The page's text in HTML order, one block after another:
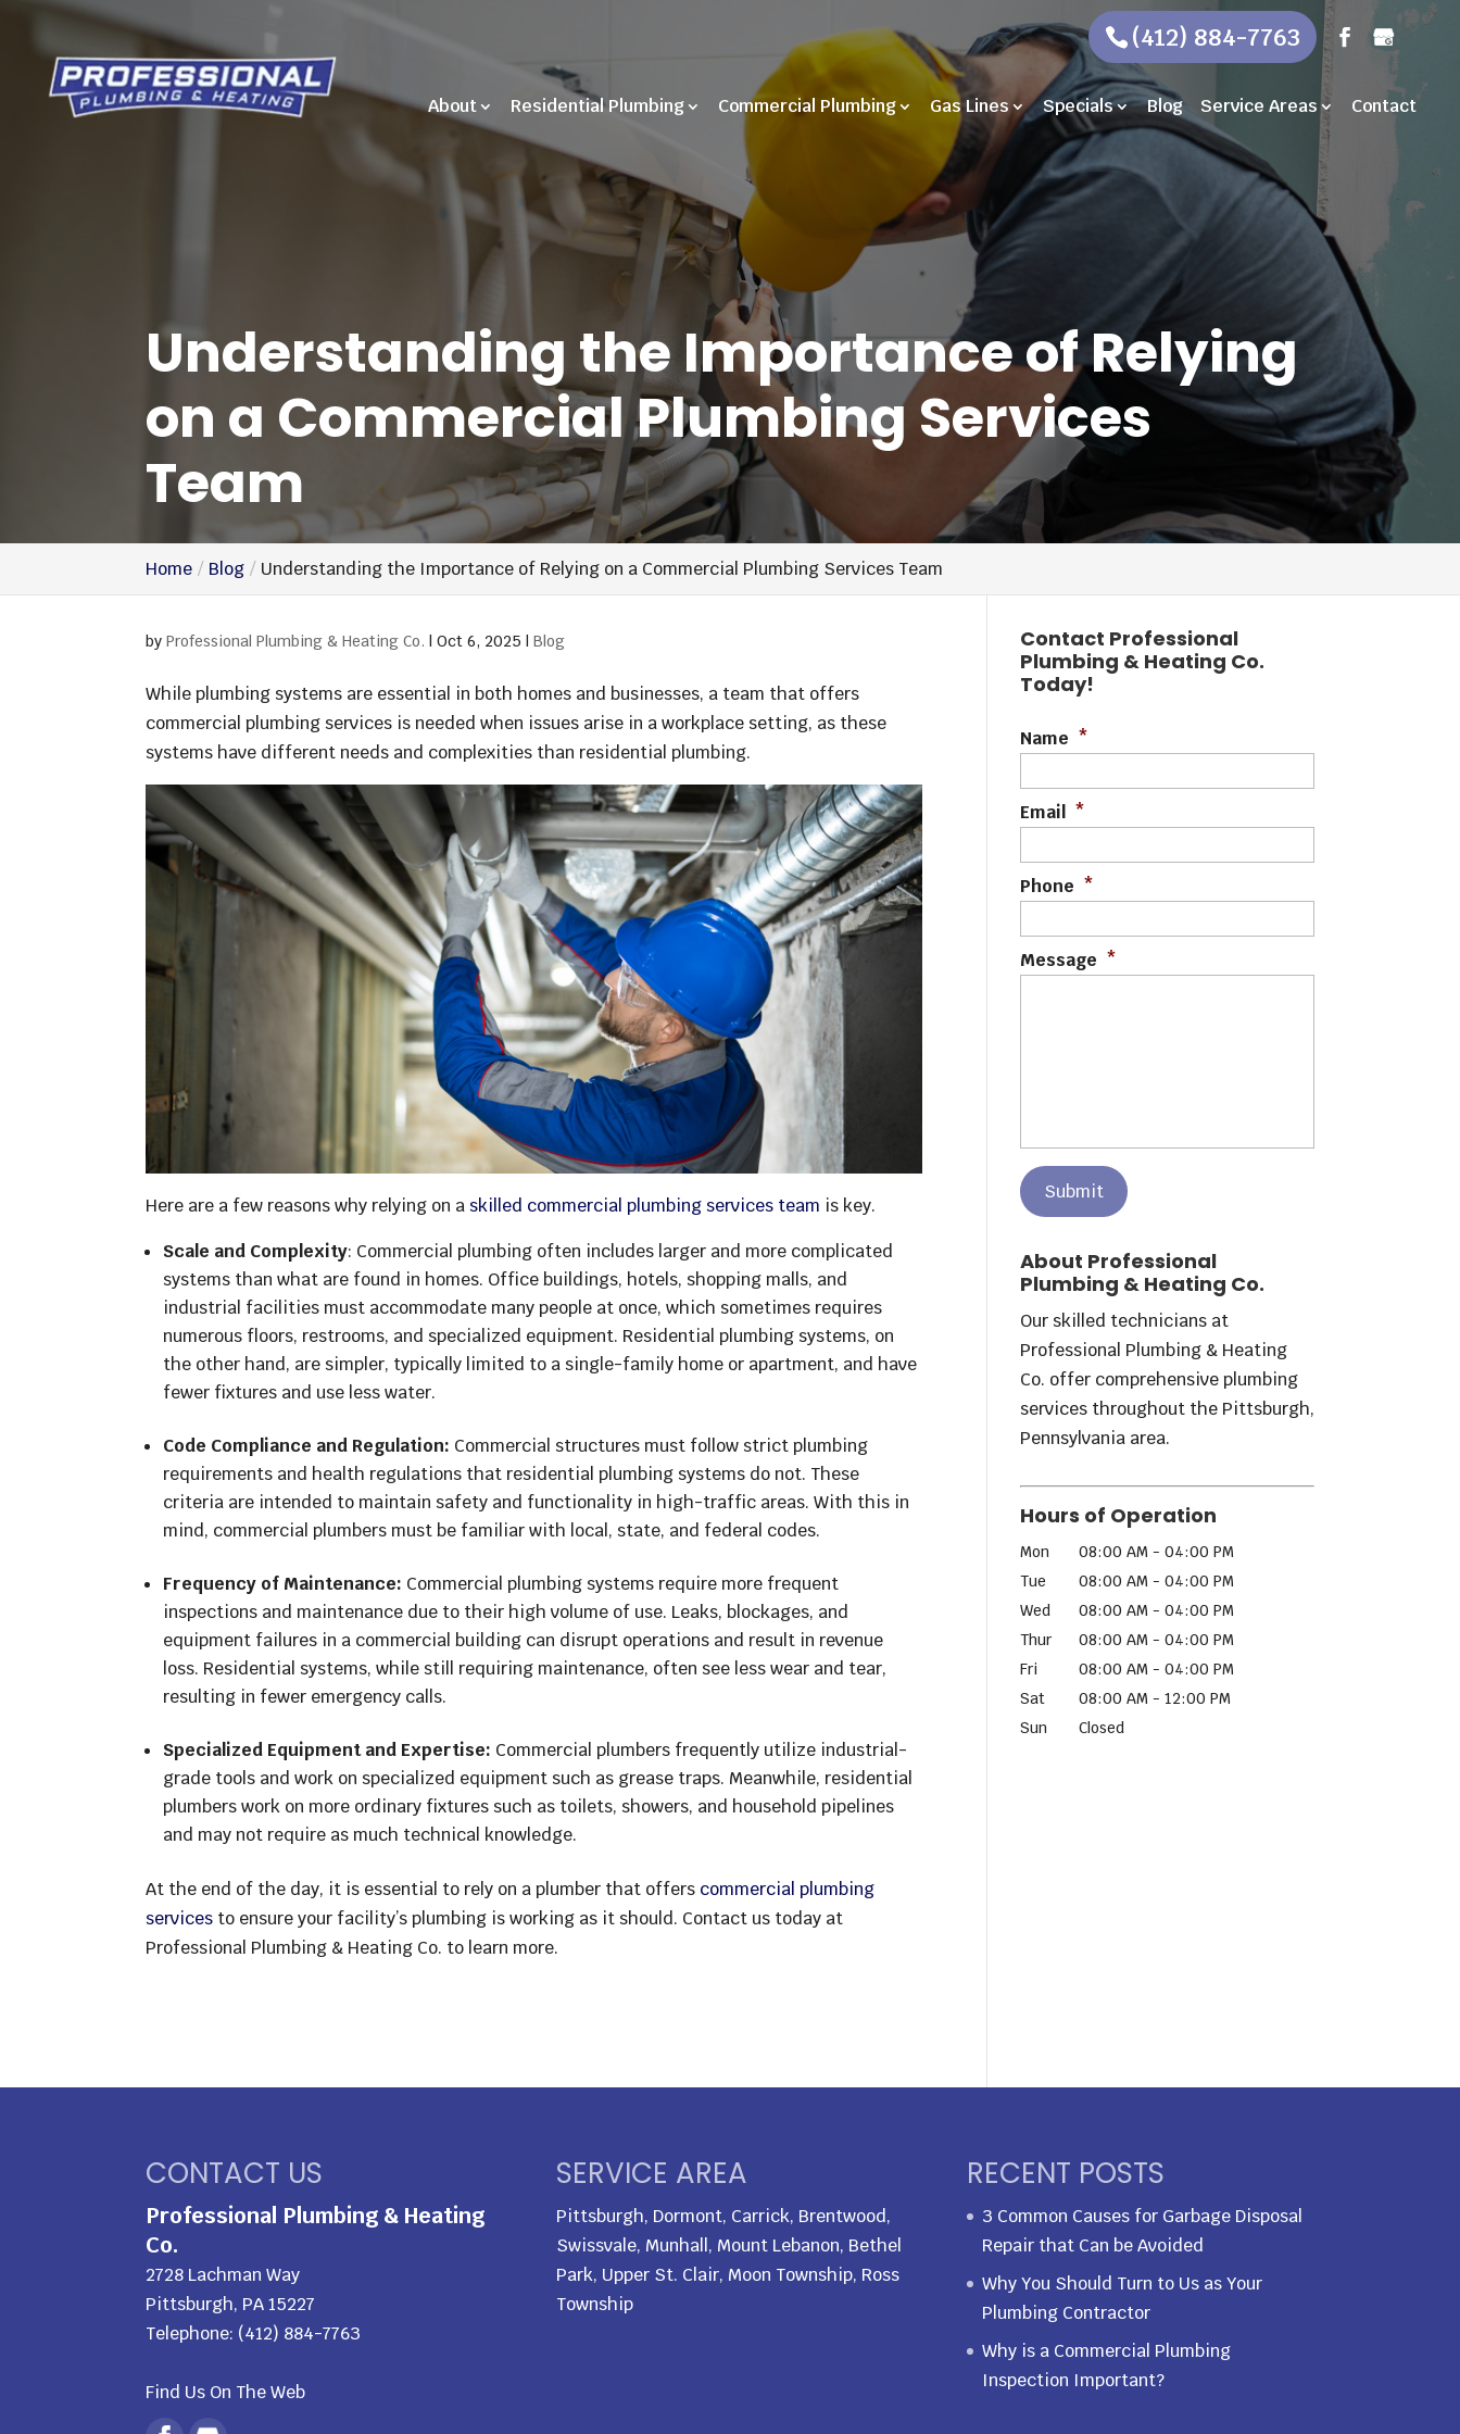
(412) 884-7763
About Residential Plumbing Commercial Plumbing Gas Lines Specials Blog Service Areas Contact
Understanding the Importance of Relying
on a Commercial Plumbing Services
Team
Home Blog Understanding the Importance of Relying on a Commercial Plumbing Services Team
byProfessional Plumbing & Heating Co. |Oct 6, 2025 |Blog
While plumbing systems are essential in both homes and businesses, a team that offers
commercial plumbing services is needed when issues arise in a workplace setting, as these
systems have different needs and complexities than residential plumbing.
Here are a few reasons why relying on a skilled commercial plumbing services team is key.
Scale and Complexity: Commercial plumbing often includes larger and more complicated
systems than what are found in homes. Office buildings, hotels, shopping malls, and
industrial facilities must accommodate many people at once, which sometimes requires
numerous floors, restrooms, and specialized equipment. Residential plumbing systems, on
the other hand, are simpler, typically limited to a single-family home or apartment, and have
fewer fixtures and use less water.
Code Compliance and Regulation: Commercial structures must follow strict plumbing
requirements and health regulations that residential plumbing systems do not. These
criteria are intended to maintain safety and functionality in high-traffic areas. With this in
mind, commercial plumbers must be familiar with local, state, and federal codes.
Frequency of Maintenance: Commercial plumbing systems require more frequent
inspections and maintenance due to their high volume of use. Leaks, blockages, and
equipment failures in a commercial building can disrupt operations and result in revenue
loss. Residential systems, while still requiring maintenance, often see less wear and tear,
resulting in fewer emergency calls.
Specialized Equipment and Expertise: Commercial plumbers frequently utilize industrial-
grade tools and work on specialized equipment such as grease traps. Meanwhile, residential
plumbers work on more ordinary fixtures such as toilets, showers, and household pipelines
and may not require as much technical knowledge.
At the end of the day, it is essential to rely on a plumber that offers commercial plumbing
services to ensure your facility’s plumbing is working as it should. Contact us today at
Professional Plumbing & Heating Co. to learn more.
Contact Professional
Plumbing & Heating Co.
Today!
Name *
Email *
Phone *
Message *
About Professional
Plumbing & Heating Co.
Our skilled technicians at
Professional Plumbing & Heating
Co. offer comprehensive plumbing
services throughout the Pittsburgh,
Pennsylvania area.
Hours of Operation
Mon 08:00 AM - 04:00 PM
Tue
08:00 AM - 04:00 PM
Wed
08:00 AM - 04:00 PM
Thur
08:00 AM - 04:00 PM
Fri
08:00 AM - 04:00 PM
Sat
08:00 AM - 12:00 PM
Sun
Closed
CONTACT US
Professional Plumbing & Heating
Co.
2728 Lachman Way
Pittsburgh, PA 15227
Telephone: (412) 884-7763
Find Us On The Web
SERVICE AREA
Pittsburgh, Dormont, Carrick, Brentwood,
Swissvale, Munhall, Mount Lebanon, Bethel
Park, Upper St. Clair, Moon Township, Ross
Township
RECENT POSTS
3 Common Causes for Garbage Disposal
Repair that Can be Avoided
Why You Should Turn to Us as Your
Plumbing Contractor
Why is a Commercial Plumbing
Inspection Important?